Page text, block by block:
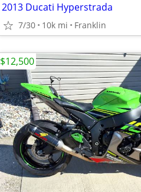
2013 Ducati Hyperstrada
7/30 10k mi Franklin
$12,500